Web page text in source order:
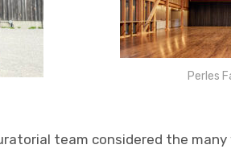
Perles
team considered the many